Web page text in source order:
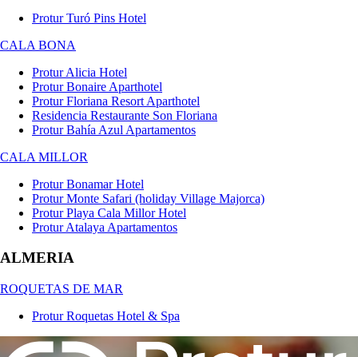
Protur Turó Pins Hotel
CALA BONA
Protur Alicia Hotel
Protur Bonaire Aparthotel
Protur Floriana Resort Aparthotel
Residencia Restaurante Son Floriana
Protur Bahía Azul Apartamentos
CALA MILLOR
Protur Bonamar Hotel
Protur Monte Safari (holiday Village Majorca)
Protur Playa Cala Millor Hotel
Protur Atalaya Apartamentos
ALMERIA
ROQUETAS DE MAR
Protur Roquetas Hotel & Spa